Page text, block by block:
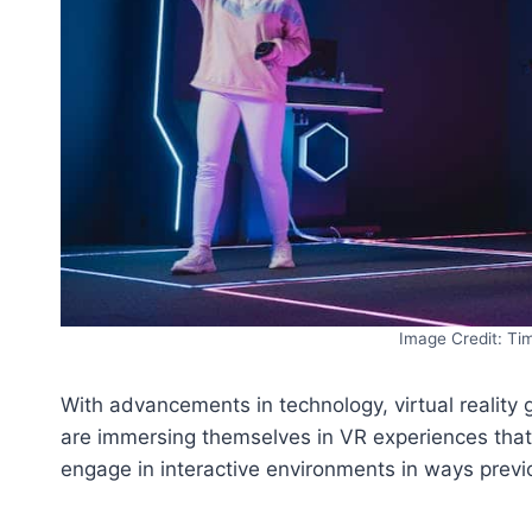
Image Credit:
With advancements in technology, virtual
are immersing themselves in VR experiences
engage in interactive environments in ways